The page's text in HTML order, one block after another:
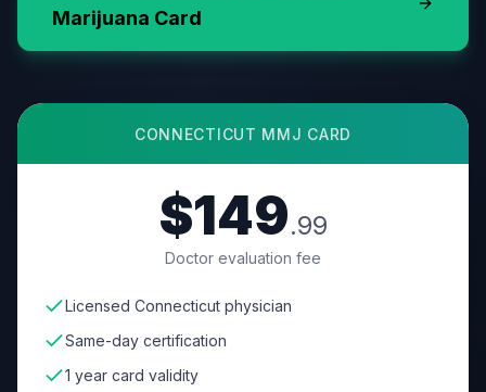
Marijuana Card
CONNECTICUT MMJ CARD
$149.99
Doctor evaluation fee
Licensed Connecticut physician
Same-day certification
1 year card validity